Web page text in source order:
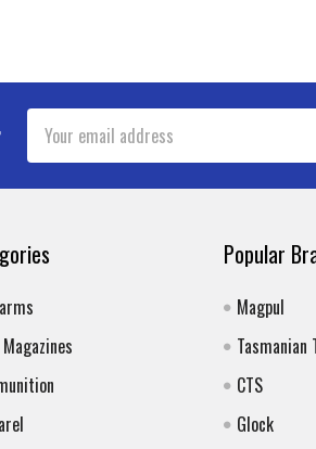
Email
Address
Magazines
Popular
Magpul
Tasmanian
CTS
Glock